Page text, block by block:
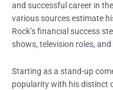
and successful career in
various sources estimate
Rock’s financial success
shows, television roles,
Starting as a stand-up
popularity with his distinct